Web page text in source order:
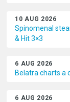
10 AUG 2026
Spinomenal
& Hit 3×3
6 AUG 2026
Belatra charts a
6 AUG 2026